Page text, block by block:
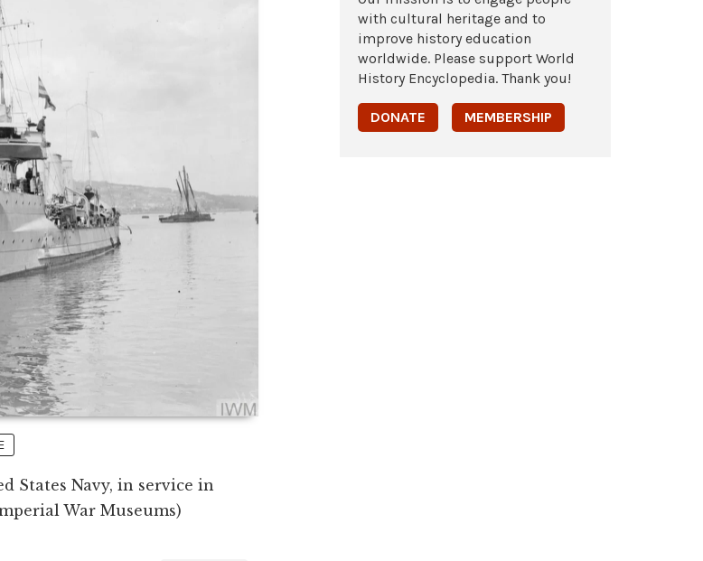
States Navy, in service in
War Museums)
with cultural heritage and to
improve history education
worldwide. Please support World
History Encyclopedia. Thank you!
DONATE MEMBERSHIP